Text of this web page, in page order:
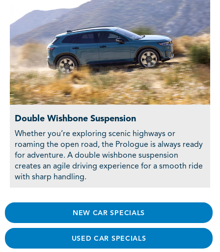
Double Wishbone Suspension
Whether you’re exploring scenic highways or
roaming the open road, the Prologue is always ready
for adventure. A double wishbone suspension
creates an agile driving experience for a smooth ride
with sharp handling.
NEW CAR SPECIALS
USED CAR SPECIALS